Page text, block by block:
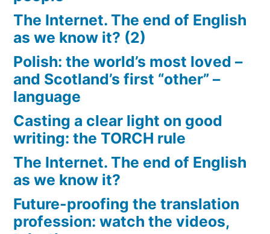
The Internet. The end of English
as we know it? (2)
Polish: the world’s most loved –
and Scotland’s first “other” –
language
Casting a clear light on good
writing: the TORCH rule
The Internet. The end of English
as we know it?
Future-proofing the translation
profession: watch the videos,